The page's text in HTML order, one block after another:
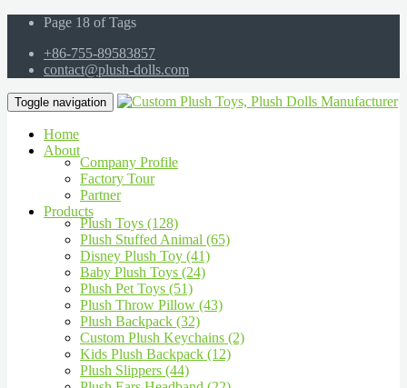
Page 18 of Tags
+86-755-89583857
contact@plush-dolls.com
Toggle navigation
Home
About
Company Profile
Factory Tour
Partner
Products
Plush Toys (128)
Plush Stuffed Animal (65)
Disney Plush Toy (41)
Baby Plush Toys (24)
Plush Pet Toys (51)
Plush Throw Pillow (43)
Plush Backpack (32)
Custom Plush Keychains (2)
Kids Plush Backpack (12)
Plush Slippers (44)